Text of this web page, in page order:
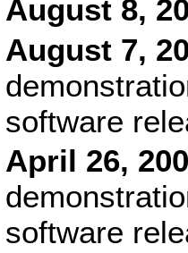
August 8,
August 7,
software
April 26,
software